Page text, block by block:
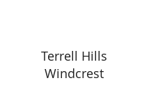
Terrell Hills
Windcrest